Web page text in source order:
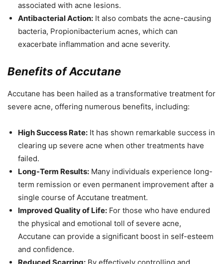
associated with acne lesions.
Antibacterial Action: It also combats the acne-causing
bacteria, Propionibacterium acnes, which can
exacerbate inflammation and acne severity.
Benefits of Accutane
Accutane has been hailed as a transformative treatment for
severe acne, offering numerous benefits, including:
High Success Rate: It has shown remarkable success in
clearing up severe acne when other treatments have
failed.
Long-Term Results: Many individuals experience long-
term remission or even permanent improvement after a
single course of Accutane treatment.
Improved Quality of Life: For those who have endured
the physical and emotional toll of severe acne,
Accutane can provide a significant boost in self-esteem
and confidence.